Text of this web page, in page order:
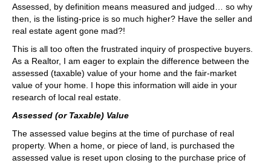
Assessed, by definition means measured and judged… so why
then, is the listing-price is so much higher? Have the seller and
real estate agent gone mad?!
This is all too often the frustrated inquiry of prospective buyers.
As a Realtor, I am eager to explain the difference between the
assessed (taxable) value of your home and the fair-market
value of your home. I hope this information will aide in your
research of local real estate.
Assessed (or Taxable) Value
The assessed value begins at the time of purchase of real
property. When a home, or piece of land, is purchased the
assessed value is reset upon closing to the purchase price of